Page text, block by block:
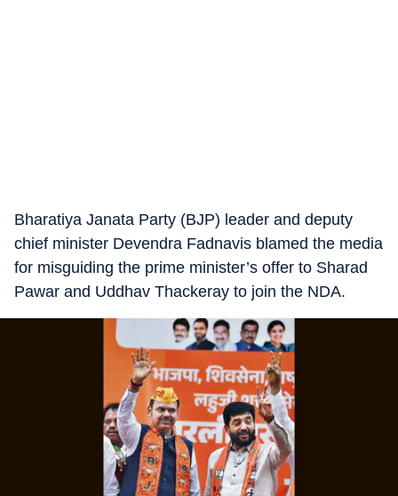
Bharatiya Janata Party (BJP) leader and deputy
chief minister Devendra Fadnavis blamed the media
for misguiding the prime minister’s offer to Sharad
Pawar and Uddhav Thackeray to join the NDA.